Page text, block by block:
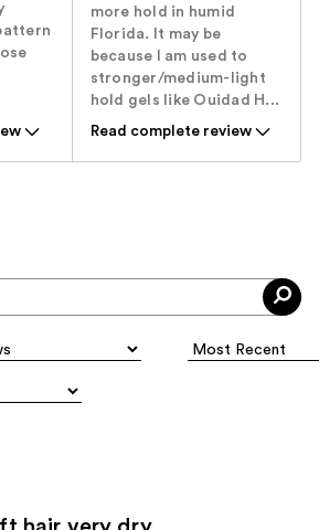
more hold in humid
Florida. It may be
because I am used to
stronger/medium-light
hold gels like Ouidad H...
Read complete review